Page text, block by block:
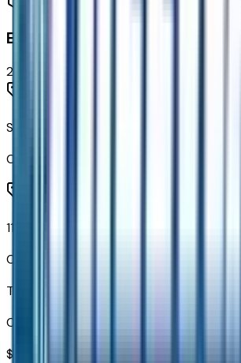
Entertainment
2
SiriusXM with 360L Trial Subscription
Code:
11.3" Diagonal Advanced Color LCD Display
Code:
Total Options Value
Combined MSRP of all factory options
$